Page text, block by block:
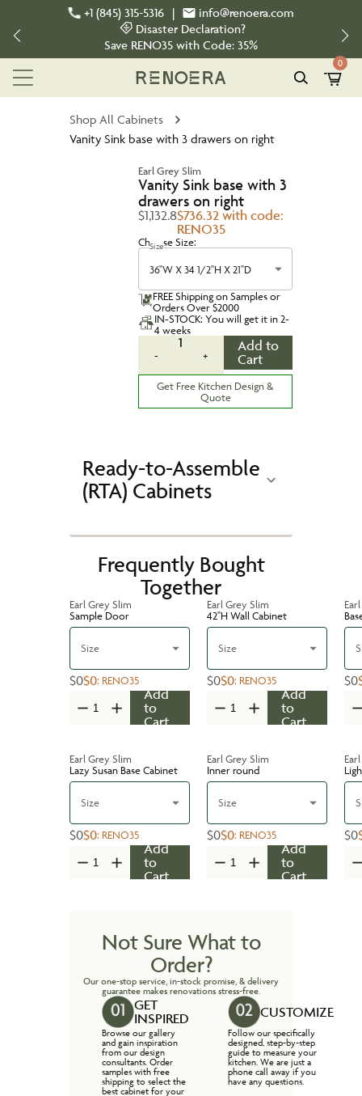
+1 (845) 315-5316 |
info@renoera.com
Disaster Declaration?
Save RENO35 with Code: 35%
0
Shop All Cabinets
Vanity Sink base with 3 drawers on right
Earl Grey Slim
Vanity Sink base with 3
drawers on right
$1,132.8$736.32 with code:
RENO35
Choose Size:
Size
36''W X 34 1/2''H X 21''D
FREE Shipping on Samples or
Orders Over $2000
IN-STOCK: You will get it in 2-
4 weeks
-
1
+
Add to
Cart
Get Free Kitchen Design &
Quote
Ready-to-Assemble
(RTA) Cabinets
Frequently Bought
Together
Earl Grey Slim
Sample Door
Size
$0$0: RENO35
Add
to
Cart
Earl Grey Slim
42''H Wall Cabinet
Size
$0$0: RENO35
Add
to
Cart
$0
Earl Grey Slim
Lazy Susan Base Cabinet
Size
$0$0: RENO35
Add
to
Cart
Earl Grey Slim
Inner round
Size
$0$0: RENO35
Add
to
Cart
$0
Not Sure What to
Order?
Our one-stop service, in-stock promise, & delivery
guarantee makes renovations stress-free.
GET
INSPIRED
Browse our gallery
and gain inspiration
from our design
consultants. Order
samples with free
shipping to select the
best cabinet for your
CUSTOMIZE
Follow our specifically
designed, step-by-step
guide to measure your
kitchen. We are just a
phone call away if you
have any questions.